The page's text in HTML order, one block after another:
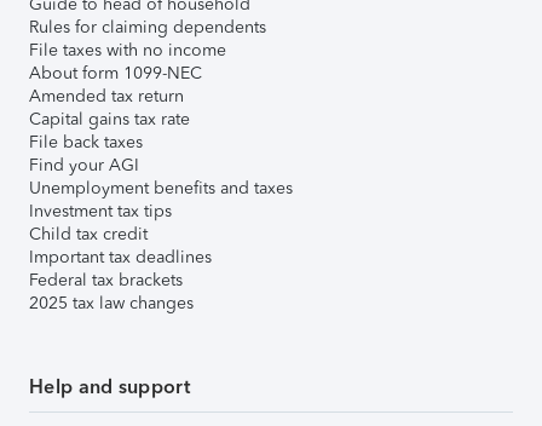
Rules for claiming dependents
File taxes with no income
About form 1099-NEC
Amended tax return
Capital gains tax rate
File back taxes
Find your AGI
Unemployment benefits and taxes
Investment tax tips
Child tax credit
Important tax deadlines
Federal tax brackets
2025 tax law changes
Help and support